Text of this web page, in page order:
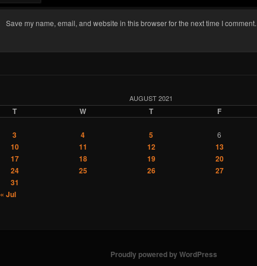
Save my name, email, and website in this browser for the next time I comment.
AUGUST 2021
T W T F
3 4 5 6
10 11 12 13
17 18 19 20
24 25 26 27
31
« Jul
Proudly powered by WordPress